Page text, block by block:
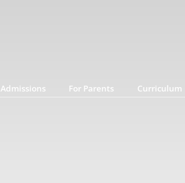
Admissions For Parents Curriculum